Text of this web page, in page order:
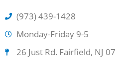
(973) 439-1428
Monday-Friday 9-5
26 Just Rd. Fairfield, NJ